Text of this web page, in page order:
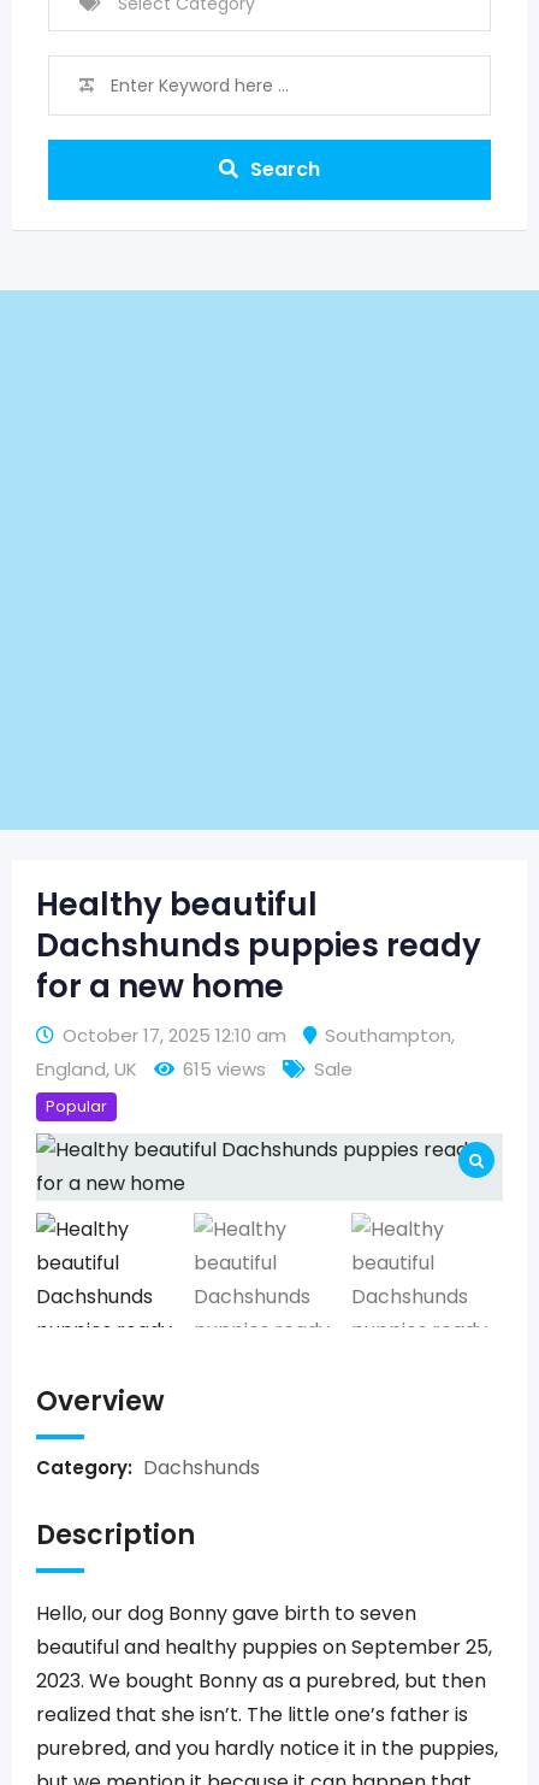
Search
Healthy beautiful
Dachshunds puppies ready
for a new home
October 17, 2025 12:10 am Southampton,
England,UK 615 views Sale
Popular
Overview
Category: Dachshunds
Description
Hello, our dog Bonny gave birth to seven
beautiful and healthy puppies on September 25,
2023. We bought Bonny as a purebred, but then
realized that she isn’t. The little one’s father is
purebred, and you hardly notice it in the puppies,